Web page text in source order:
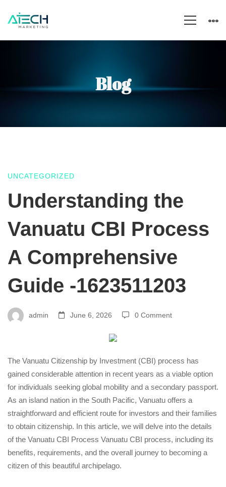
Blog
Understanding
the
Vanuatu
CBI
Process
A
Comprehensive
Guide
-1623511203
UNCATEGORIZED
Understanding the
Vanuatu CBI Process
A Comprehensive
Guide -1623511203
admin June 6, 2026 0 Comment
The Vanuatu Citizenship by Investment (CBI) process has
gained considerable attention in recent years as a viable option
for individuals seeking global mobility and a secondary passport.
As an island nation in the South Pacific, Vanuatu offers a
straightforward and efficient route for investors and their families
to obtain citizenship. In this article, we will delve into the details
of the Vanuatu CBI Process Vanuatu CBI process, including its
benefits, requirements, and the overall journey to becoming a
citizen of this beautiful archipelago.